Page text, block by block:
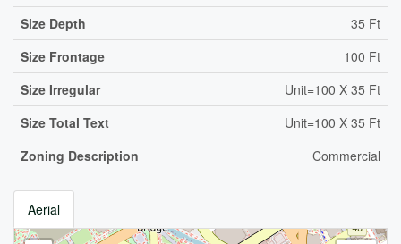
Size Depth
35 Ft
Size Frontage
100 Ft
Size Irregular
Unit=100 X 35 Ft
Size Total Text
Unit=100 X 35 Ft
Zoning Description
Commercial
Aerial